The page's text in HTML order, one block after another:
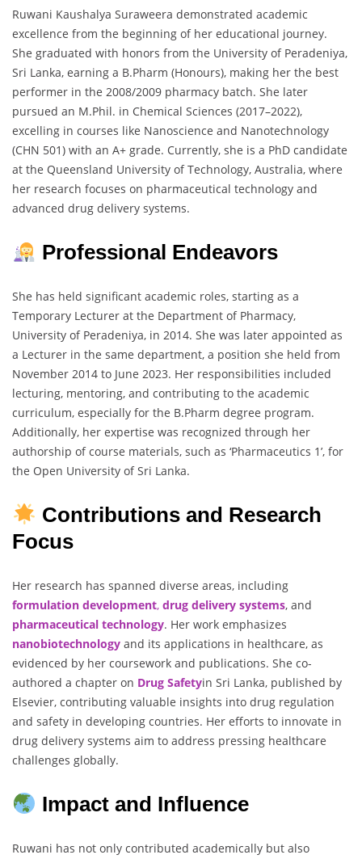
Ruwani Kaushalya Suraweera demonstrated academic
excellence from the beginning of her educational journey.
She graduated with honors from the University of Peradeniya,
Sri Lanka, earning a B.Pharm (Honours), making her the best
performer in the 2008/2009 pharmacy batch. She later
pursued an M.Phil. in Chemical Sciences (2017–2022),
excelling in courses like Nanoscience and Nanotechnology
(CHN 501) with an A+ grade. Currently, she is a PhD candidate
at the Queensland University of Technology, Australia, where
her research focuses on pharmaceutical technology and
advanced drug delivery systems.
Professional Endeavors
She has held significant academic roles, starting as a
Temporary Lecturer at the Department of Pharmacy,
University of Peradeniya, in 2014. She was later appointed as
a Lecturer in the same department, a position she held from
November 2014 to June 2023. Her responsibilities included
lecturing, mentoring, and contributing to the academic
curriculum, especially for the B.Pharm degree program.
Additionally, her expertise was recognized through her
authorship of course materials, such as ‘Pharmaceutics 1’, for
the Open University of Sri Lanka.
Contributions and Research
Focus
Her research has spanned diverse areas, including
formulation development, drug delivery systems, and
pharmaceutical technology. Her work emphasizes
nanobiotechnology and its applications in healthcare, as
evidenced by her coursework and publications. She co-
authored a chapter on Drug Safetyin Sri Lanka, published by
Elsevier, contributing valuable insights into drug regulation
and safety in developing countries. Her efforts to innovate in
drug delivery systems aim to address pressing healthcare
challenges globally.
Impact and Influence
Ruwani has not only contributed academically but also